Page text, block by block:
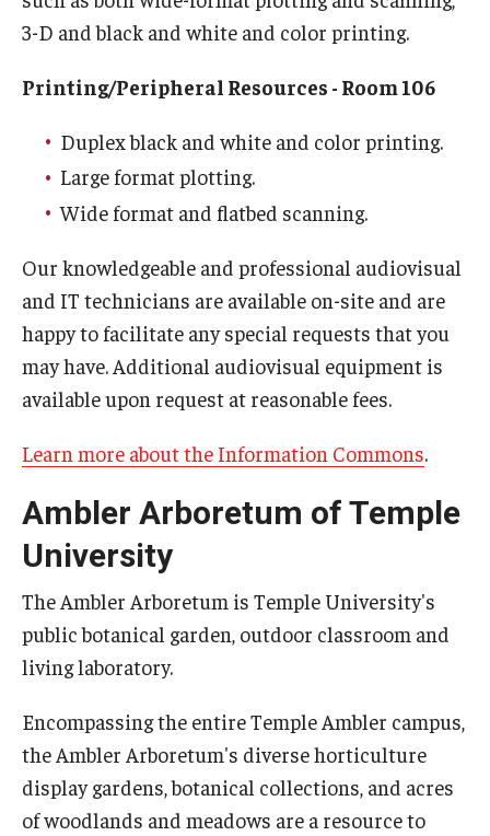
3-D and black and white and color printing.
Printing/Peripheral Resources - Room 106
Duplex black and white and color printing.
Large format plotting.
Wide format and flatbed scanning.
Our knowledgeable and professional audiovisual
and IT technicians are available on-site and are
happy to facilitate any special requests that you
may have. Additional audiovisual equipment is
available upon request at reasonable fees.
Learn more about the Information Commons.
Ambler Arboretum of Temple
University
The Ambler Arboretum is Temple University's
public botanical garden, outdoor classroom and
living laboratory.
Encompassing the entire Temple Ambler campus,
the Ambler Arboretum's diverse horticulture
display gardens, botanical collections, and acres
of woodlands and meadows are a resource to